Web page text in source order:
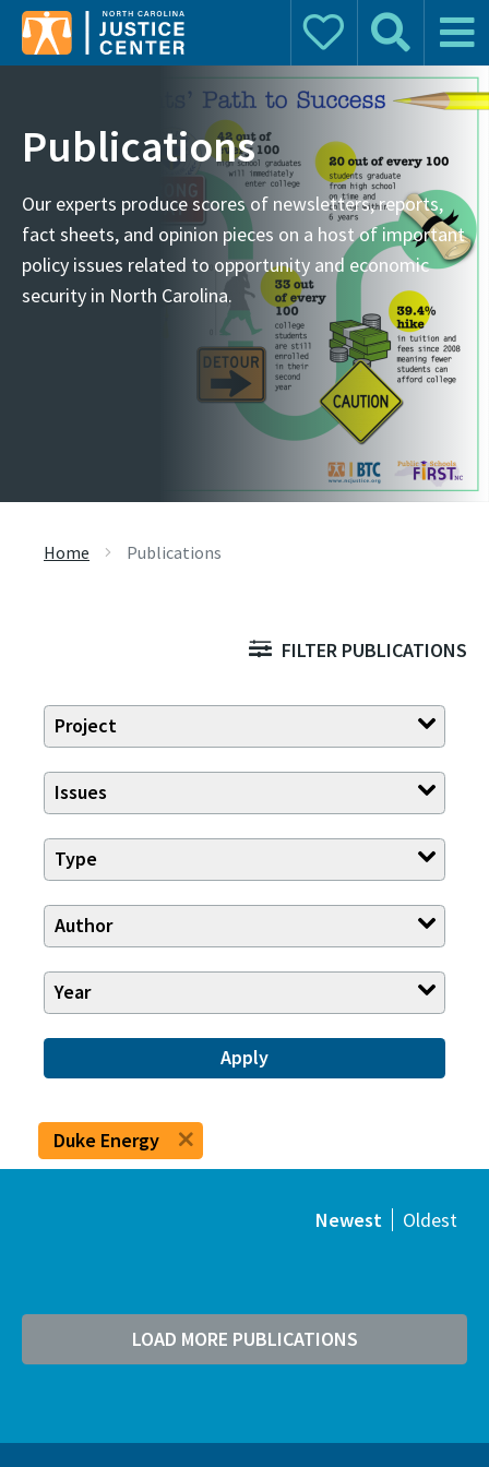
Donate Search Main
Publications
Our experts produce scores of newsletters, reports,
fact sheets, and opinion pieces on a host of important
policy issues related to opportunity and economic
security in North Carolina.
Home Publications
FILTER PUBLICATIONS
Project
Issues
Type
Author
Year
Apply
Duke Energy
Newest Oldest
LOAD MORE PUBLICATIONS